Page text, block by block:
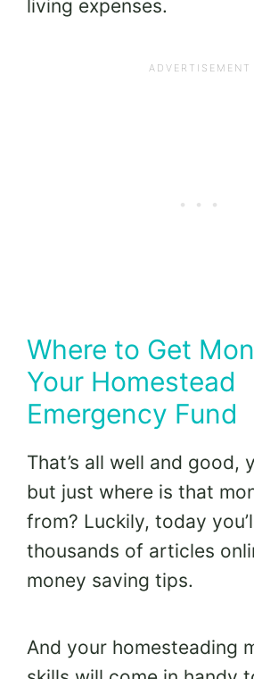
living expenses.
Where to Get
Your Homestead
Emergency Fund
That’s all well and good,
but just where is that
from? Luckily, today
thousands of articles
money saving tips.
And your homesteading